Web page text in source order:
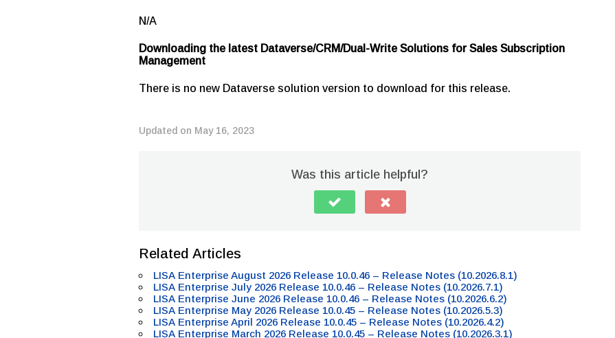
N/A
Downloading the latest Dataverse/CRM/Dual-Write Solutions for Sales Subscription
Management
There is no new Dataverse solution version to download for this release.
Updated on May 16, 2023
Was this article helpful?
Related Articles
LISA Enterprise August 2026 Release 10.0.46 – Release Notes (10.2026.8.1)
LISA Enterprise July 2026 Release 10.0.46 – Release Notes (10.2026.7.1)
LISA Enterprise June 2026 Release 10.0.46 – Release Notes (10.2026.6.2)
LISA Enterprise May 2026 Release 10.0.45 – Release Notes (10.2026.5.3)
LISA Enterprise April 2026 Release 10.0.45 – Release Notes (10.2026.4.2)
LISA Enterprise March 2026 Release 10.0.45 – Release Notes (10.2026.3.1)